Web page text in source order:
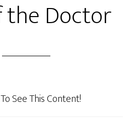
the Doctor
See This Content!